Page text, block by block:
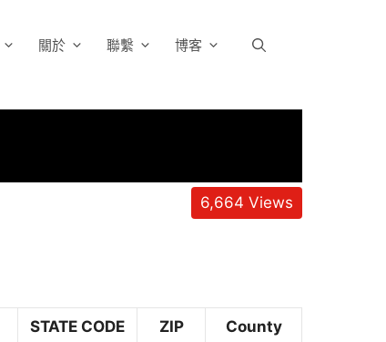
關於 聯繫 博客
6,664 Views
STATE CODE ZIP County